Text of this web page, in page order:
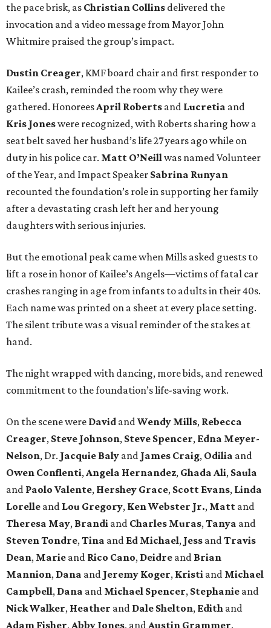
the pace brisk, as Christian Collins delivered the
invocation and a video message from Mayor John
Whitmire praised the group’s impact.
Dustin Creager, KMF board chair and first responder to
Kailee’s crash, reminded the room why they were
gathered. Honorees April Roberts and Lucretia and
Kris Joneswere recognized, with Roberts sharing how a
seat belt saved her husband’s life 27 years ago while on
duty in his police car. Matt O’Neill was named Volunteer
of the Year, and Impact Speaker Sabrina Runyan
recounted the foundation’s role in supporting her family
after a devastating crash left her and her young
daughters with serious injuries.
But the emotional peak came when Mills asked guests to
lift a rose in honor of Kailee’s Angels—victims of fatal car
crashes ranging in age from infants to adults in their 40s.
Each name was printed on a sheet at every place setting.
The silent tribute was a visual reminder of the stakes at
hand.
The night wrapped with dancing, more bids, and renewed
commitment to the foundation’s life-saving work.
On the scene were David and Wendy Mills, Rebecca
Creager, Steve Johnson, Steve Spencer, Edna Meyer-
Nelson, Dr. Jacquie Baly and James Craig, Odilia and
Owen Conflenti, Angela Hernandez, Ghada Ali, Saula
and Paolo Valente, Hershey Grace, Scott Evans, Linda
Lorelle and Lou Gregory, Ken Webster Jr., Matt and
Theresa May, Brandi and Charles Muras, Tanya and
Steven Tondre, Tina and Ed Michael, Jess and Travis
Dean, Marie and Rico Cano, Deidre and Brian
Mannion, Dana and Jeremy Koger, Kristi and Michael
Campbell, Dana and Michael Spencer, Stephanie and
Nick Walker, Heather and Dale Shelton, Edith and
Adam Fisher, Abby Jones, and Austin Grammer.